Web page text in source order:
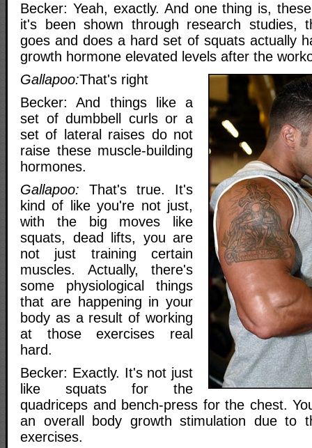
Becker: Yeah, exactly. And one thing is,
it's been shown through research studies,
goes and does a hard set of squats actually
growth hormone elevated levels after the
Gallapoo:That's right
Becker: And things like a
set of dumbbell curls or a
set of lateral raises do not
raise these muscle-building
hormones.
Gallapoo: That's true. It's
kind of like you're not just,
with the big moves like
squats, dead lifts, you are
not just training certain
muscles. Actually, there's
some physiological things
that are happening in your
body as a result of working
at those exercises real
hard.
Becker: Exactly. It's not just
like squats for the
quadriceps and bench-press for the chest.
an overall body growth stimulation due to
exercises.